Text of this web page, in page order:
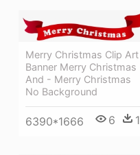
Merry Christmas Clip Art
Banner Merry Christmas
And - Merry Christmas
No Background
6390*1666 6 1